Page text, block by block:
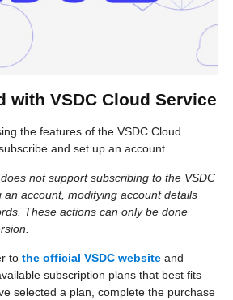
with VSDC Cloud Service
the features of the VSDC Cloud
and set up an account.
not support subscribing to the VSDC
an account, modifying account details
These actions can only be done
to the official VSDC website and
subscription plans that best fits
selected a plan, complete the purchase